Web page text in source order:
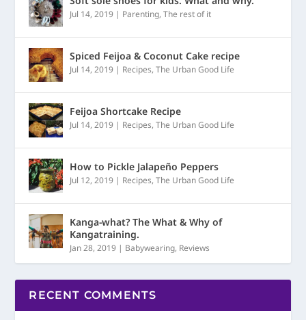
Jul 14, 2019 | Parenting,The rest of it
Spiced Feijoa & Coconut Cake recipe
Jul 14, 2019 | Recipes,The Urban Good Life
Feijoa Shortcake Recipe
Jul 14, 2019 | Recipes,The Urban Good Life
How to Pickle Jalapeño Peppers
Jul 12, 2019 | Recipes,The Urban Good Life
Kanga-what? The What & Why of
Kangatraining.
Jan 28, 2019 | Babywearing, Reviews
RECENT COMMENTS